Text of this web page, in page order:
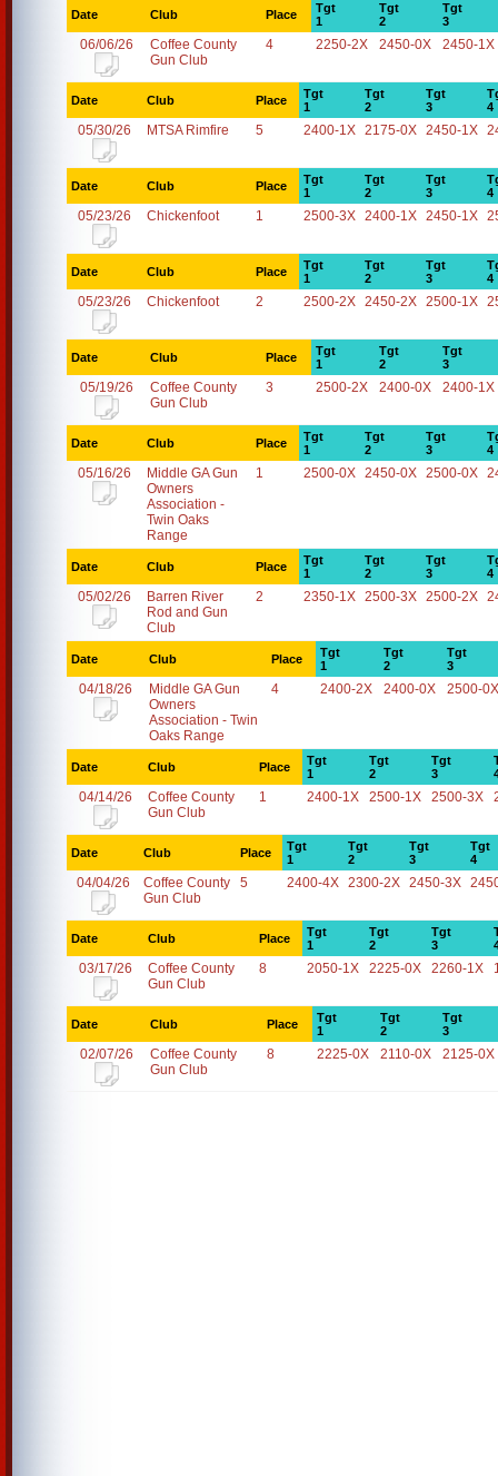
Date Club Place
Tgt
1
Tgt
2
Tgt
3
06/06/26
Coffee County
Gun Club
4 2250-2X 2450-0X 2450-1X
Date Club Place
Tgt
1
Tgt
2
Tgt
3
4
05/30/26 MTSA Rimfire 5 2400-1X 2175-0X 2450-1X
Date Club Place
Tgt
1
Tgt
2
Tgt
3
4
05/23/26 Chickenfoot 1 2500-3X 2400-1X 2450-1X
Date Club Place
Tgt
1
Tgt
2
Tgt
3
4
05/23/26 Chickenfoot 2 2500-2X 2450-2X 2500-1X
Date Club Place
Tgt
1
Tgt
2
Tgt
3
05/19/26
Coffee County
Gun Club
3 2500-2X 2400-0X 2400-1X
Date Club Place
Tgt
1
Tgt
2
Tgt
3
4
05/16/26
Middle GA Gun
Owners
Association -
Twin Oaks
Range
1 2500-0X 2450-0X 2500-0X
Date Club Place
Tgt
1
Tgt
2
Tgt
3
4
05/02/26
Barren River
Rod and Gun
Club
2 2350-1X 2500-3X 2500-2X
Date Club Place
Tgt
1
Tgt
2
Tgt
3
04/18/26
Middle GA Gun
Owners
Association - Twin
Oaks Range
4 2400-2X 2400-0X 2500-0X
Date Club Place
Tgt
1
Tgt
2
Tgt
3
04/14/26
Coffee County
Gun Club
1 2400-1X 2500-1X 2500-3X
Date Club Place
Tgt
1
Tgt
2
Tgt
3
Tgt
4
04/04/26
Coffee County
Gun Club
5 2400-4X 2300-2X 2450-3X
Date Club Place
Tgt
1
Tgt
2
Tgt
3
03/17/26
Coffee County
Gun Club
8 2050-1X 2225-0X 2260-1X
Date Club Place
Tgt
1
Tgt
2
Tgt
3
02/07/26
Coffee County
Gun Club
8 2225-0X 2110-0X 2125-0X